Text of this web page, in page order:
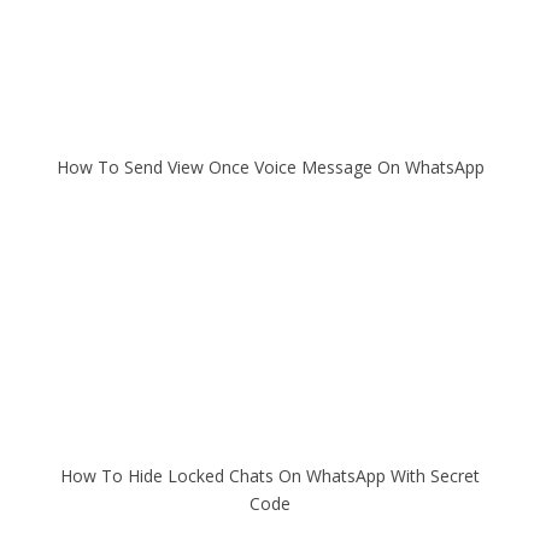
How To Send View Once Voice Message On WhatsApp
How To Hide Locked Chats On WhatsApp With Secret
Code